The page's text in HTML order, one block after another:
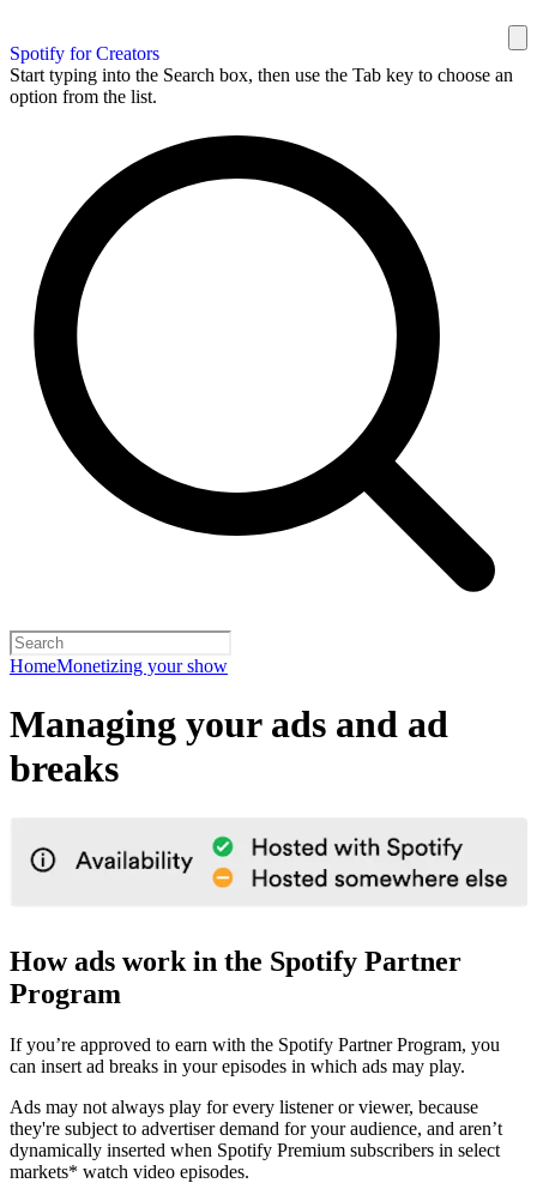
Spotify for Creators
Start typing into the Search box, then use the Tab key to choose an
option from the list.
HomeMonetizing your show
Managing your ads and ad
breaks
How ads work in the Spotify Partner
Program
If you’re approved to earn with the Spotify Partner Program, you
can insert ad breaks in your episodes in which ads may play.
Ads may not always play for every listener or viewer, because
they're subject to advertiser demand for your audience, and aren’t
dynamically inserted when Spotify Premium subscribers in select
markets* watch video episodes.